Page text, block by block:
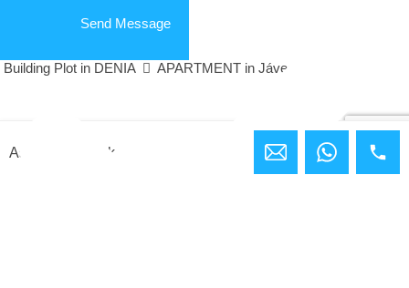
Send Message
Building Plot in DENIA APARTMENT in Jávea/Xàbia
Ashley Bundock